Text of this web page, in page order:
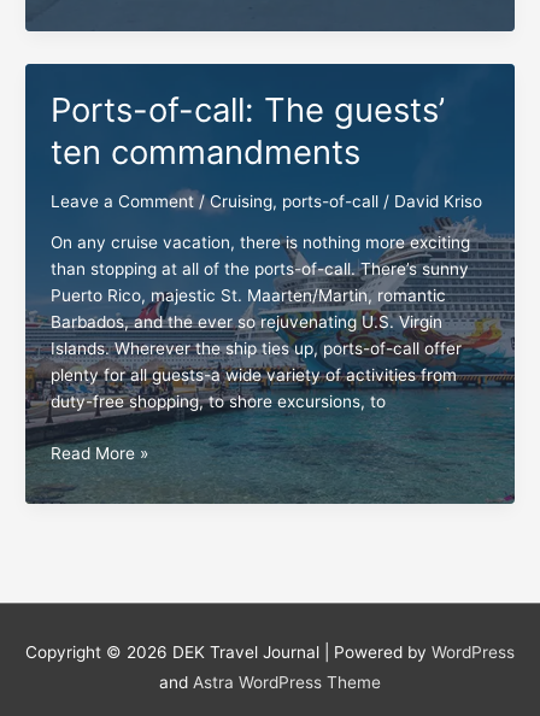
board:
words,
no
excuses
Ports-of-call: The guests’
ten commandments
Leave a Comment /Cruising, ports-of-call/ David Kriso
On any cruise vacation, there is nothing more exciting
than stopping at all of the ports-of-call. There’s sunny
Puerto Rico, majestic St. Maarten/Martin, romantic
Barbados, and the ever so rejuvenating U.S. Virgin
Islands. Wherever the ship ties up, ports-of-call offer
plenty for all guests-a wide variety of activities from
duty-free shopping, to shore excursions, to
Ports-
of-
call:
Read More »
Copyright © 2026 DEK Travel Journal | Powered by WordPress
and Astra WordPress Theme